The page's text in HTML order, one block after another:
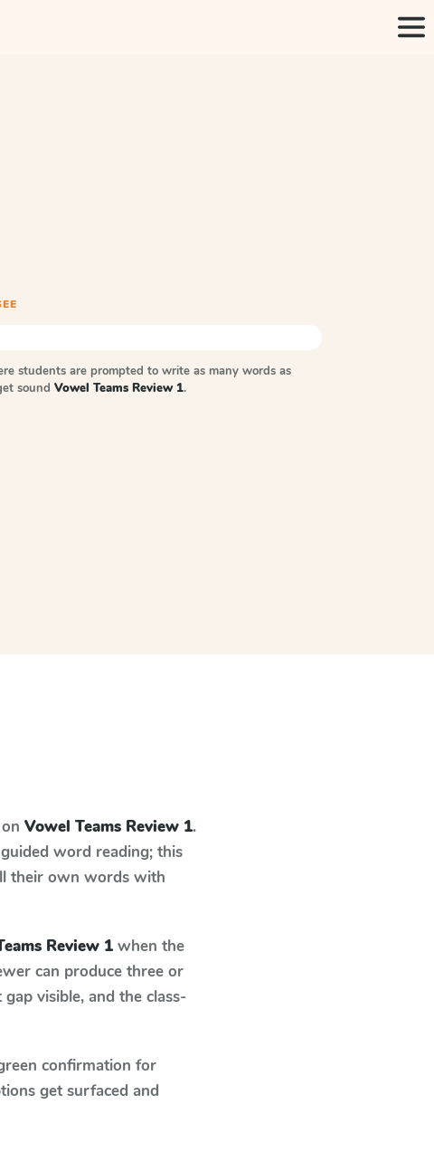
students are prompted to write as many words as
sound Vowel Teams Review 1.
Vowel Teams Review 1.
word reading; this
their own words with
Review 1when the
can produce three or
visible, and the class-
confirmation for
get surfaced and